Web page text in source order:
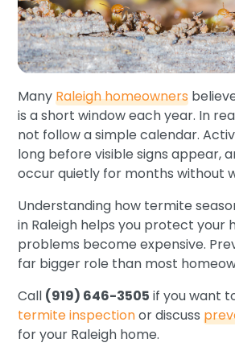
ManyRaleigh homeowners
is a short window each year. In
not follow a simple calendar.
long before visible signs appear,
occur quietly for months without
Understanding how termite
in Raleigh helps you protect your
problems become expensive.
far bigger role than most
Call (919) 646-3505 if you want
termite inspectionor discuss
for your Raleigh home.